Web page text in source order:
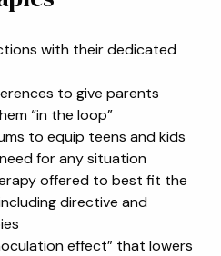
with their dedicated
to give parents
“in the loop”
to equip teens and kids
for any situation
offered to best fit the
directive and
effect” that lowers